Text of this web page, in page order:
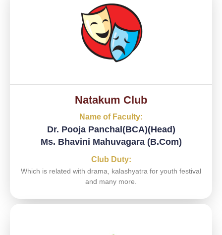
Natakum Club
Name of Faculty:
Dr. Pooja Panchal(BCA)(Head)
Ms. Bhavini Mahuvagara (B.Com)
Club Duty:
Which is related with drama, kalashyatra for youth festival
and many more.